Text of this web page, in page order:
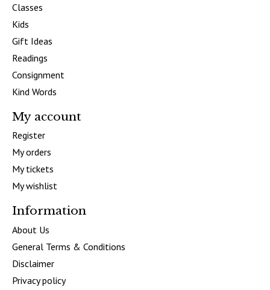
Classes
Kids
Gift Ideas
Readings
Consignment
Kind Words
My account
Register
My orders
My tickets
My wishlist
Information
About Us
General Terms & Conditions
Disclaimer
Privacy policy